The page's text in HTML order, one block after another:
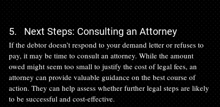
5.   Next Steps: Consulting an Attorney
If the debtor doesn’t respond to your demand letter or refuses to
pay, it may be time to consult an attorney. While the amount
owed might seem too small to justify the cost of legal fees, an
attorney can provide valuable guidance on the best course of
action. They can help assess whether further legal steps are likely
to be successful and cost-effective.